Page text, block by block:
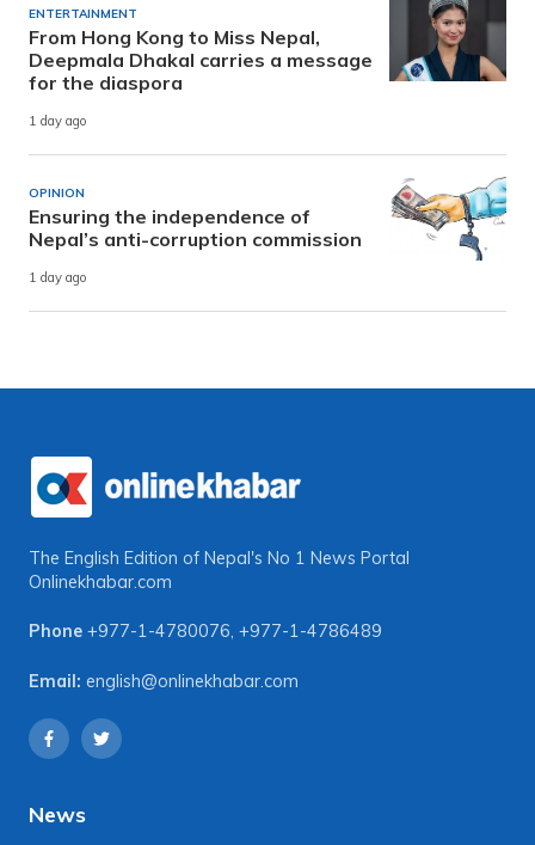
ENTERTAINMENT
From Hong Kong to Miss Nepal,
Deepmala Dhakal carries a message
for the diaspora
1 day ago
OPINION
Ensuring the independence of
Nepal’s anti-corruption commission
1 day ago
The English Edition of Nepal's No 1 News Portal
Onlinekhabar.com
Phone +977-1-4780076, +977-1-4786489
Email: english@onlinekhabar.com
News